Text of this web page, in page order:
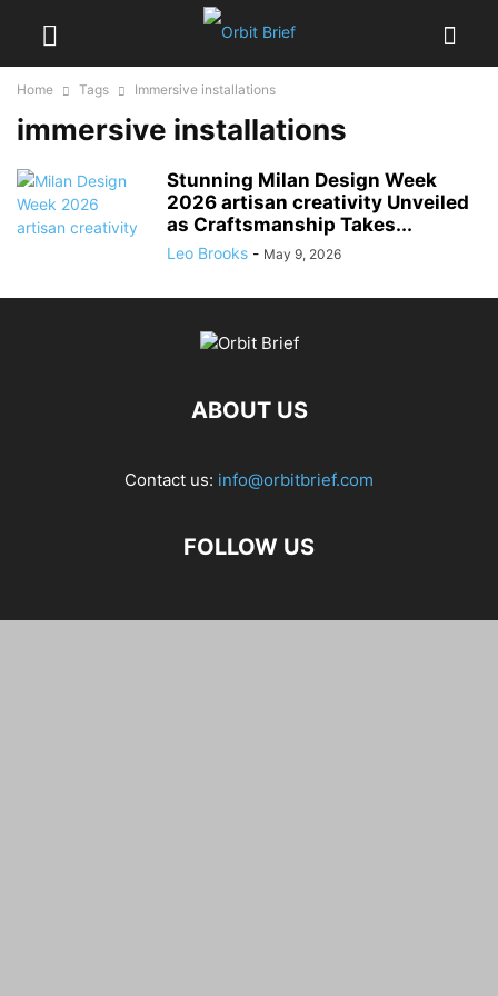
Home Tags Immersive installations
immersive installations
Stunning Milan Design Week
2026 artisan creativity Unveiled
as Craftsmanship Takes...
Leo Brooks - May 9, 2026
ABOUT US
Contact us: info@orbitbrief.com
FOLLOW US